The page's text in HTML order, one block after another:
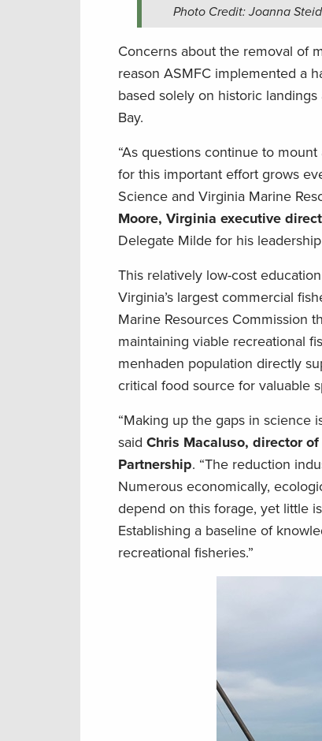
Photo Credit: Joanna
Concerns about the removal of
reason ASMFC implemented a
based solely on historic
Bay.
“As questions continue to
for this important effort grows
Science and Virginia Marine
Moore, Virginia executive
Delegate Milde for his
This relatively low-cost
Virginia’s largest commercial
Marine Resources Commission
maintaining viable recreational
menhaden population directly
critical food source for valuable
“Making up the gaps in science
said Chris Macaluso, director
Partnership. “The reduction
Numerous economically,
depend on this forage, yet little
Establishing a baseline of
recreational fisheries.”